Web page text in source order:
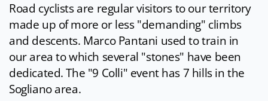
Road cyclists are regular visitors to our territory
made up of more or less "demanding" climbs
and descents. Marco Pantani used to train in
our area to which several "stones" have been
dedicated. The "9 Colli" event has 7 hills in the
Sogliano area.